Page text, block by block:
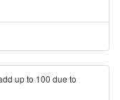
up to 100 due to